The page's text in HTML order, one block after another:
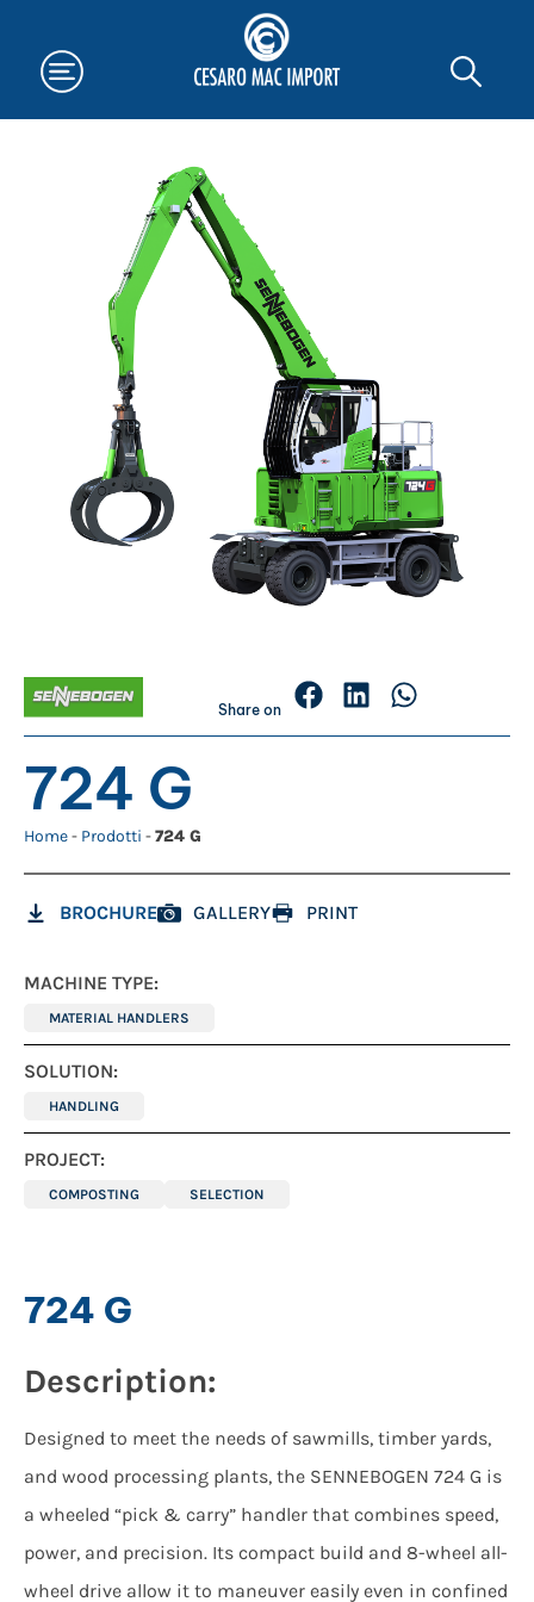
Share on
724 G
Home- Prodotti -724 G
BROCHURE GALLERY PRINT
MACHINE TYPE:
MATERIAL HANDLERS
SOLUTION:
HANDLING
PROJECT:
COMPOSTING SELECTION
724 G
Description:
Designed to meet the needs of sawmills, timber yards,
and wood processing plants, the SENNEBOGEN 724 G is
a wheeled “pick & carry” handler that combines speed,
power, and precision. Its compact build and 8-wheel all-
wheel drive allow it to maneuver easily even in confined